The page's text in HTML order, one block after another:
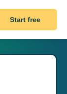
Start free